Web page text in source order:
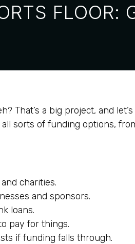
FLOOR:
That’s a big project, and
sorts of funding options,
charities.
and sponsors.
loans.
pay for things.
if funding falls through.